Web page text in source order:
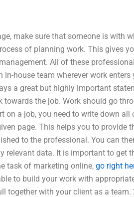
make sure that someone is with
of planning work. This gives
All of these
house team wherever work
a great but highly important
the job. Work should go
on a job, you need to write down all
page. This helps you to provide
to the professional. You can
relevant data. It is important to get
task of marketing online, go right
to build your work with
together with your client as a team.